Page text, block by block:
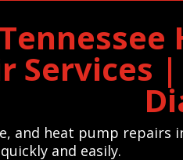
Services
and heat pump repairs
and easily.